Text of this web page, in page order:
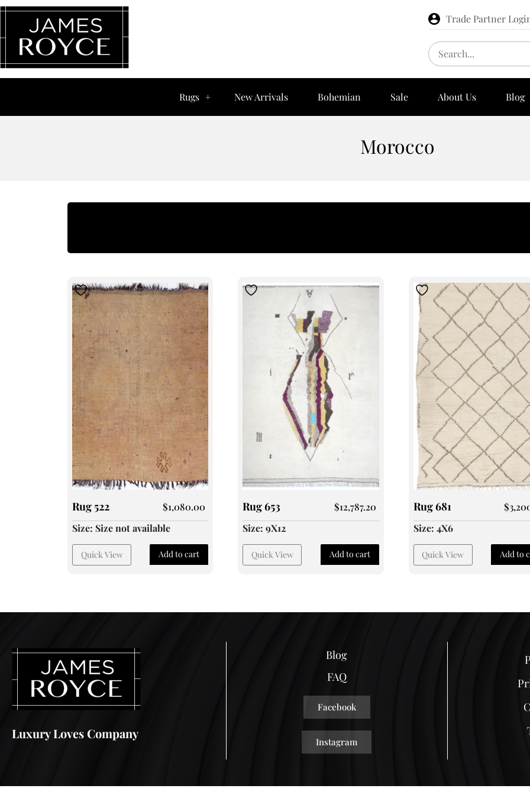
Trade Partner
Rugs New Arrivals Bohemian Sale About Us Blog
Morocco
Rug 522 $1,080.00
Size: Size not available
Quick View Add to cart
Rug 653 $12,787.20
Size: 9X12
Quick View Add to cart
Rug 681 $
Size: 4X6
Quick View Add to
Luxury Loves Company
Blog
FAQ
Facebook
Instagram